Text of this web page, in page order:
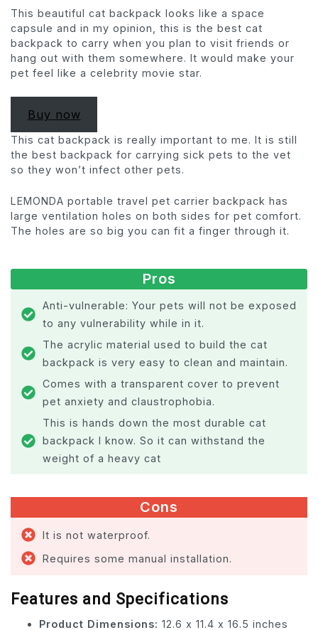
This beautiful cat backpack looks like a space
capsule and in my opinion, this is the best cat
backpack to carry when you plan to visit friends or
hang out with them somewhere. It would make your
pet feel like a celebrity movie star.
Buy now
This cat backpack is really important to me. It is still
the best backpack for carrying sick pets to the vet
so they won’t infect other pets.
LEMONDA portable travel pet carrier backpack has
large ventilation holes on both sides for pet comfort.
The holes are so big you can fit a finger through it.
Pros
Anti-vulnerable: Your pets will not be exposed
to any vulnerability while in it.
The acrylic material used to build the cat
backpack is very easy to clean and maintain.
Comes with a transparent cover to prevent
pet anxiety and claustrophobia.
This is hands down the most durable cat
backpack I know. So it can withstand the
weight of a heavy cat
Cons
It is not waterproof.
Requires some manual installation.
Features and Specifications
Product Dimensions: 12.6 x 11.4 x 16.5 inches